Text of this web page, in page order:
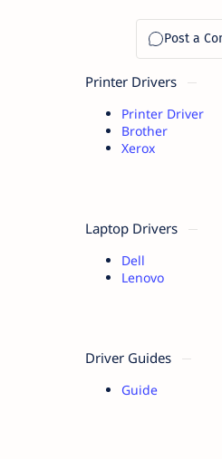
Printer Drivers
Printer Driver
Brother
Xerox
Laptop Drivers
Dell
Lenovo
Driver Guides
Guide